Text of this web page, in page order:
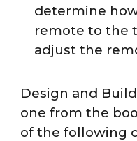
determine
remote to the
adjust the
Design and
one from the
of the following